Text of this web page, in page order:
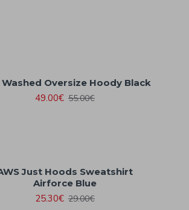
Washed Oversize Hoody Black
49.00€ 55.00€
Just Hoods Sweatshirt
Airforce Blue
25.30€ 29.00€